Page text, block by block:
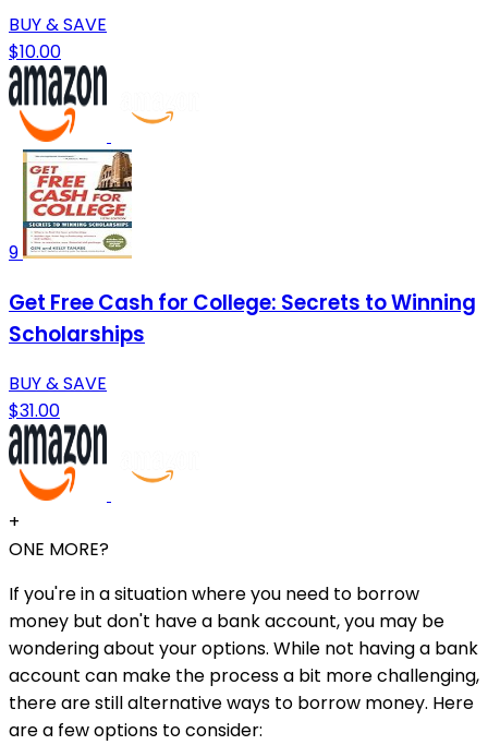
BUY & SAVE
$10.00
9
Get Free Cash for College: Secrets to Winning
Scholarships
BUY & SAVE
$31.00
+
ONE MORE?
If you're in a situation where you need to borrow
money but don't have a bank account, you may be
wondering about your options. While not having a bank
account can make the process a bit more challenging,
there are still alternative ways to borrow money. Here
are a few options to consider: